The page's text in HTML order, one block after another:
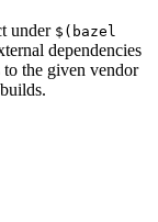
under $(bazel
dependencies
the given vendor